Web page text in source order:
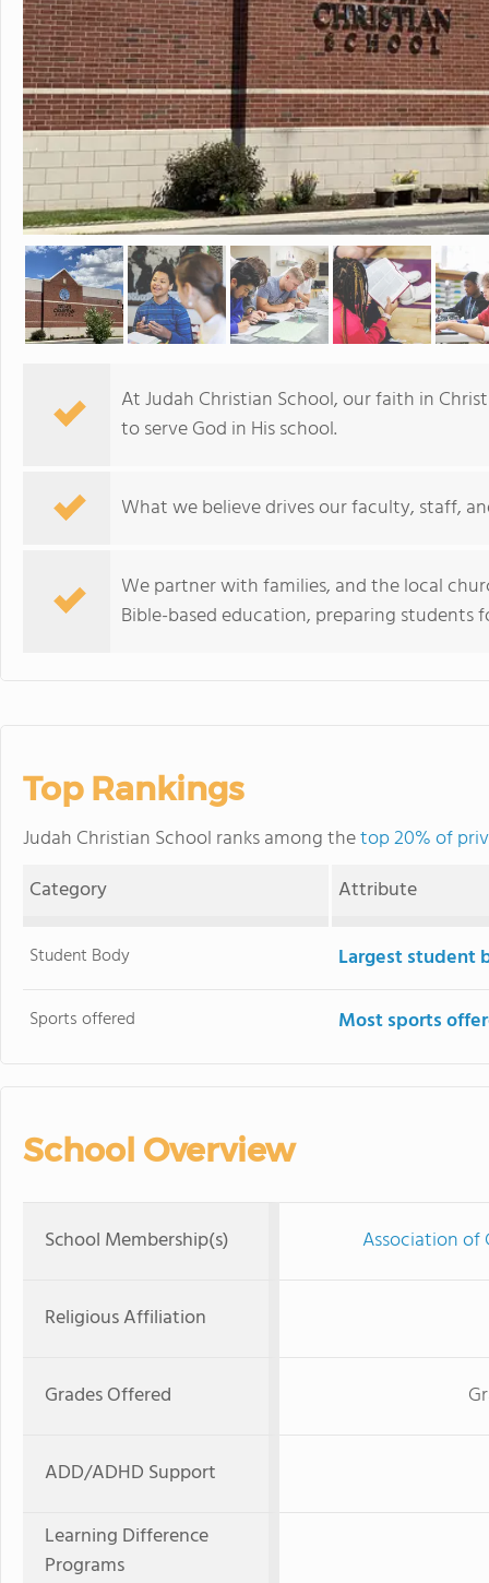
At Judah Christian School, our faith in
to serve God in His school.
What we believe drives our faculty, staff,
We partner with families, and the local
Bible-based education, preparing students
Top Rankings
Judah Christian School ranks among thetop 20% of
Category
Attribute
Student Body Largest student
Sports offered Most sports
School Overview
School Membership(s) Association of
Religious Affiliation
Grades Offered
ADD/ADHD Support
Learning Difference
Programs